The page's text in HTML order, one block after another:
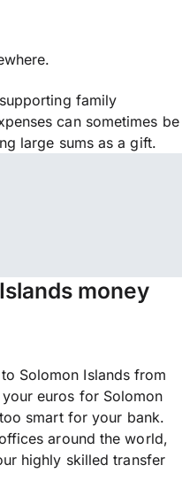
family
can sometimes be
large sums as a gift.
money
Solomon Islands from
euros for Solomon
smart for your bank.
around the world,
highly skilled transfer